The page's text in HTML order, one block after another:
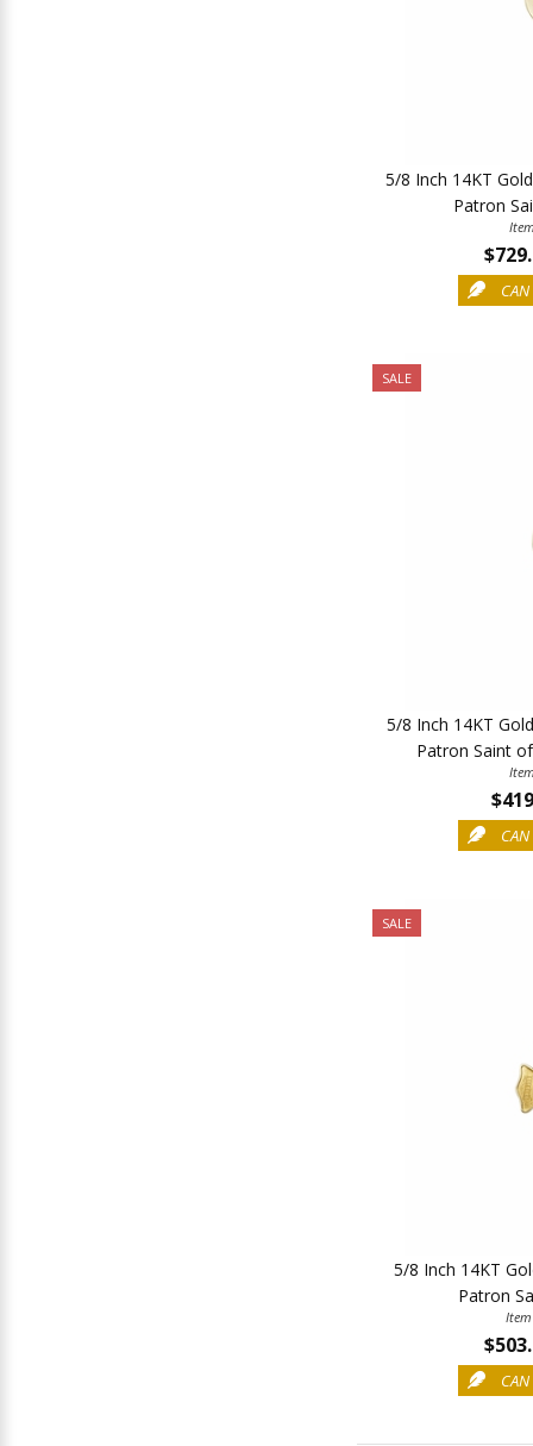
5/8 Inch 14KT
Patron
SALE
5/8 Inch 14KT
Patron Saint
SALE
5/8 Inch 14KT
Patron